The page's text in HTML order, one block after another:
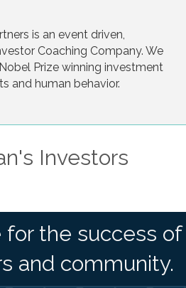
is an event driven,
Coaching Company. We
Prize winning investment
and human behavior.
Investors
for the success of
and community.